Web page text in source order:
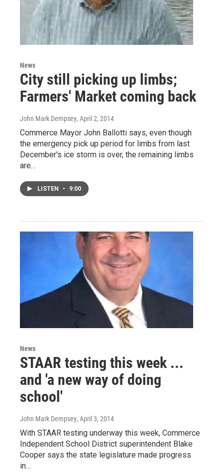
News
City still picking up limbs;
Farmers' Market coming back
John Mark Dempsey, April 2, 2014
Commerce Mayor John Ballotti says, even though
the emergency pick up period for limbs from last
December's ice storm is over, the remaining limbs
are…
LISTEN • 9:00
News
STAAR testing this week ...
and 'a new way of doing
school'
John Mark Dempsey, April 3, 2014
With STAAR testing underway this week, Commerce
Independent School District superintendent Blake
Cooper says the state legislature made progress
in…